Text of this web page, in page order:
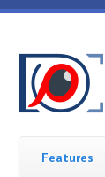
Features